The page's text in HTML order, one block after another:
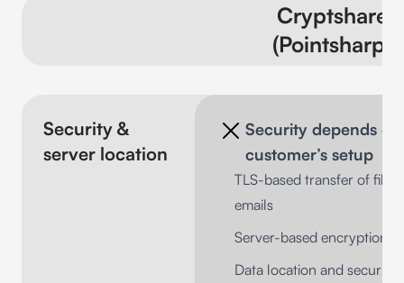
Cryptshare
(Pointsharp)
Security &
server location
Security depends
customer’s setup
TLS-based transfer of files
emails
Server-based encryption
Data location and security